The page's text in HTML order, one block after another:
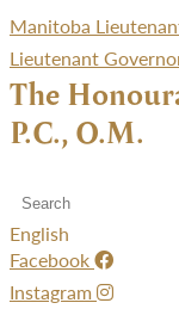
Manitoba
Lieutenant
The
P.C., O.M.
English
Facebook
Instagram